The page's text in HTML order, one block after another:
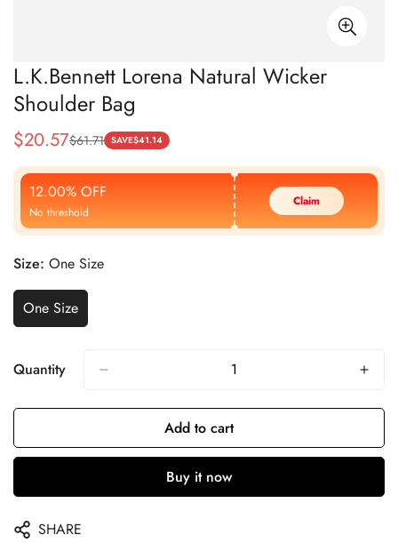
L.K.Bennett Lorena Natural Wicker
Shoulder Bag
Sale
Price
$20.57
Regular
Price
$61.71 SAVE$41.14
12.00% OFF
No threshold
Claim
Size: One Size
One Size
Quantity
Add to cart
Buy it now
SHARE